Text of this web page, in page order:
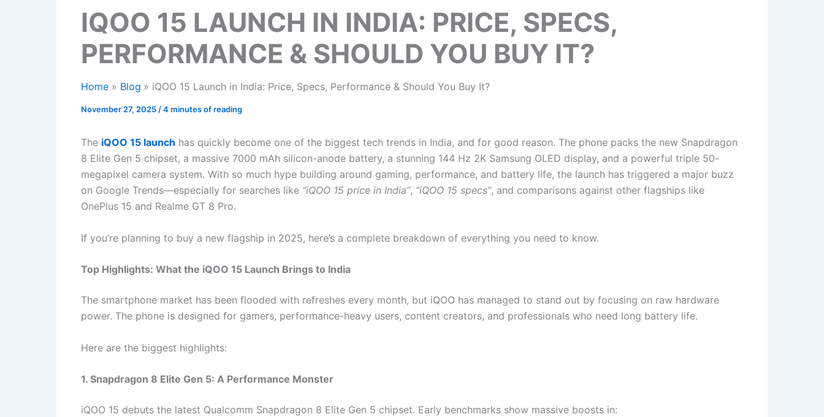
IQOO 15 LAUNCH IN INDIA: PRICE, SPECS,
PERFORMANCE & SHOULD YOU BUY IT?
Home Blog iQOO 15 Launch in India: Price, Specs, Performance & Should You Buy It?
November 27, 2025 /4 minutes of reading
The iQOO 15 launch has quickly become one of the biggest tech trends in India, and for good reason. The phone packs the new Snapdragon
8 Elite Gen 5 chipset, a massive 7000 mAh silicon-anode battery, a stunning 144 Hz 2K Samsung OLED display, and a powerful triple 50-
megapixel camera system. With so much hype building around gaming, performance, and battery life, the launch has triggered a major buzz
on Google Trends—especially for searches like “iQOO 15 price in India”, “iQOO 15 specs”, and comparisons against other flagships like
OnePlus 15 and Realme GT 8 Pro.
If you’re planning to buy a new flagship in 2025, here’s a complete breakdown of everything you need to know.
Top Highlights: What the iQOO 15 Launch Brings to India
The smartphone market has been flooded with refreshes every month, but iQOO has managed to stand out by focusing on raw hardware
power. The phone is designed for gamers, performance-heavy users, content creators, and professionals who need long battery life.
Here are the biggest highlights:
1. Snapdragon 8 Elite Gen 5: A Performance Monster
iQOO 15 debuts the latest Qualcomm Snapdragon 8 Elite Gen 5 chipset. Early benchmarks show massive boosts in: